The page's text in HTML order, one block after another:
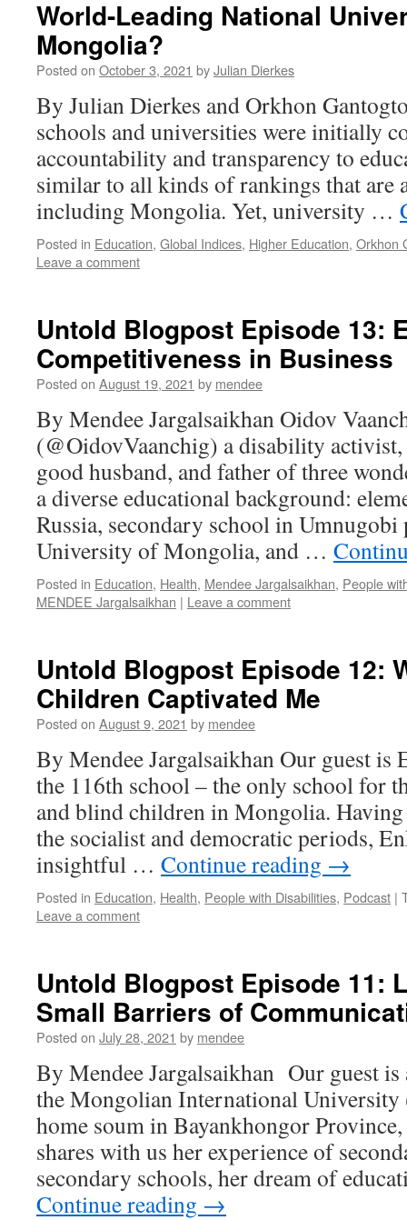
World-Leading National
Mongolia?
Posted on October 3, 2021 byJulian Dierkes
By Julian Dierkes and Orkhon
schools and universities were initially
accountability and transparency to
similar to all kinds of rankings that are
including Mongolia. Yet, university …
Posted in Education, Global Indices, Higher Education, Orkhon
Leave a comment
Untold Blogpost Episode 13:
Competitiveness in Business
Posted on August 19, 2021 by mendee
By Mendee Jargalsaikhan Oidov
(@OidovVaanchig) a disability activist,
good husband, and father of three
a diverse educational background:
Russia, secondary school in
University of Mongolia, and …
Posted in Education, Health, Mendee Jargalsaikhan, People
MENDEE Jargalsaikhan | Leave a comment
Untold Blogpost Episode 12:
Children Captivated Me
Posted on August 9, 2021 by mendee
By Mendee Jargalsaikhan Our guest is
the 116th school – the only school for
and blind children in Mongolia.
the socialist and democratic periods,
insightful … Continue reading →
Posted in Education, Health, People with Disabilities, Podcast |
Leave a comment
Untold Blogpost Episode 11:
Small Barriers of
Posted on July 28, 2021 by mendee
By Mendee Jargalsaikhan Our guest
the Mongolian International
home soum in Bayankhongor
shares with us her experience of
secondary schools, her dream of
Continue reading →